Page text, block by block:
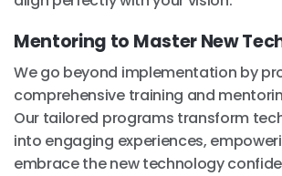
Mentoring to Master New
We go beyond implementation by
comprehensive training and
Our tailored programs transform
into engaging experiences,
embrace the new technology